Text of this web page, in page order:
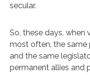
secular.
So, these days, when
most often, the same
and the same
permanent allies and